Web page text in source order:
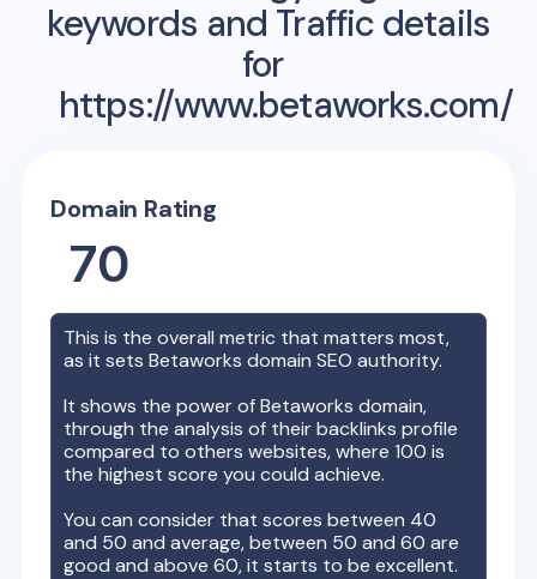
keywords and Traffic details
for
https://www.betaworks.com/
Domain Rating
70
This is the overall metric that matters most,
as it setsBetaworks domain SEO authority.
It shows the power ofBetaworks domain,
through the analysis of their backlinks profile
compared to others websites, where 100 is
the highest score you could achieve.
You can consider that scores between 40
and 50 and average, between 50 and 60 are
good and above 60, it starts to be excellent.